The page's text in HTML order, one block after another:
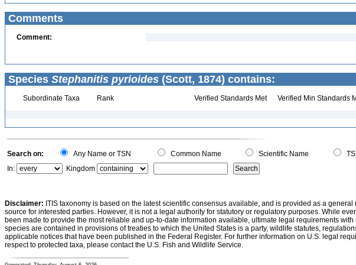
Comments
Comment:
Species Stephanitis pyrioides (Scott, 1874) contains:
Subordinate Taxa Rank Verified Standards Met Verified Min Standards
Search on: Any Name or TSN Common Name Scientific Name
In:
Kingdom
Disclaimer: ITIS taxonomy is based on the latest scientific consensus available, and is provided as a general
source for interested parties. However, it is not a legal authority for statutory or regulatory purposes. While
been made to provide the most reliable and up-to-date information available, ultimate legal requirements with
species are contained in provisions of treaties to which the United States is a party, wildlife statutes,
applicable notices that have been published in the Federal Register. For further information on U.S. legal
respect to protected taxa, please contact the U.S. Fish and Wildlife Service.